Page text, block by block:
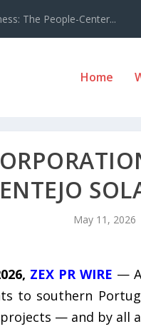
The People-Center...
Home
May 11, 2026
ZEX PR WIRE —
to southern
— and by all